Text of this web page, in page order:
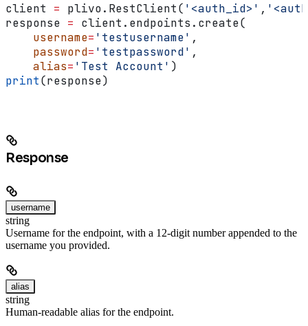
client = plivo.RestClient( '<auth_id>' ,
response = client.endpoints.create(
    username
= 'testusername' ,
    password
= 'testpassword' ,
    alias
= 'Test Account' )
print(response)
Response
username
string
Username for the endpoint, with a 12-digit number appended to the
username you provided.
alias
string
Human-readable alias for the endpoint.